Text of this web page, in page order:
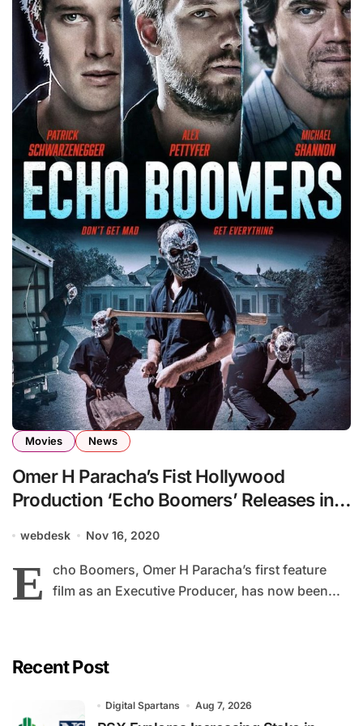
Movies News
Omer H Paracha’s Fist Hollywood
Production ‘Echo Boomers’ Releases in
webdesk Nov 16, 2020
E
cho Boomers, Omer H Paracha’s first feature
film as an Executive Producer, has now been...
Recent Post
Digital Spartans Aug 7, 2026